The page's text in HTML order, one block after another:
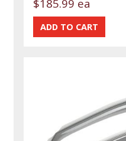
$185.99 ea